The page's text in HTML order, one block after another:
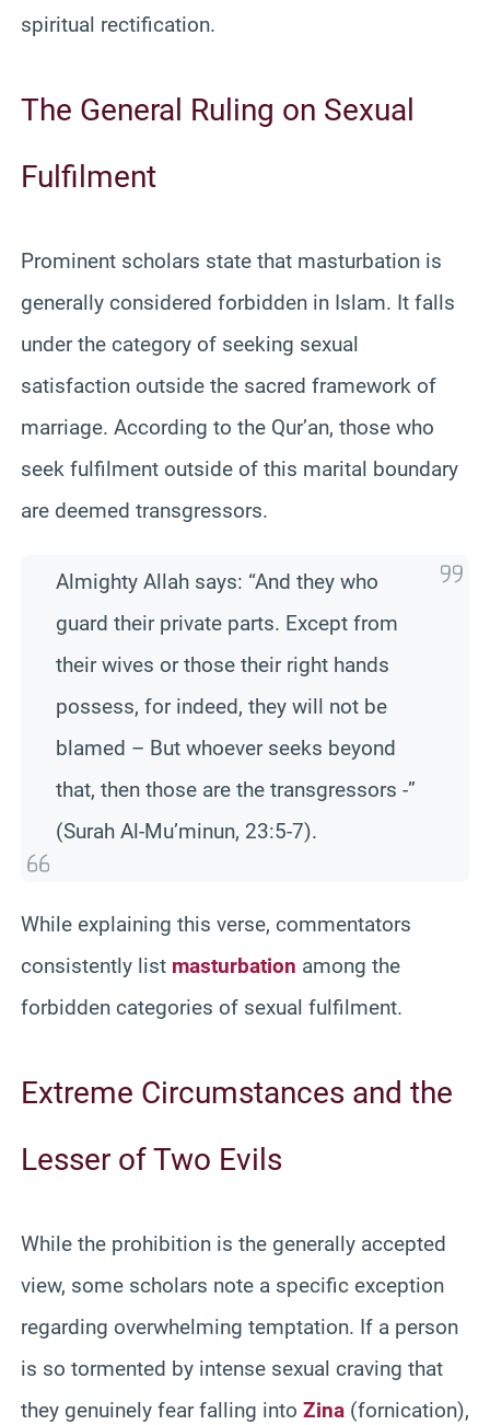
spiritual rectification.
The General Ruling on Sexual
Fulfilment
Prominent scholars state that masturbation is
generally considered forbidden in Islam. It falls
under the category of seeking sexual
satisfaction outside the sacred framework of
marriage. According to the Qur’an, those who
seek fulfilment outside of this marital boundary
are deemed transgressors.
Almighty Allah says: “And they who
guard their private parts. Except from
their wives or those their right hands
possess, for indeed, they will not be
blamed – But whoever seeks beyond
that, then those are the transgressors -”
(Surah Al-Mu’minun, 23:5-7).
While explaining this verse, commentators
consistently list masturbation among the
forbidden categories of sexual fulfilment.
Extreme Circumstances and the
Lesser of Two Evils
While the prohibition is the generally accepted
view, some scholars note a specific exception
regarding overwhelming temptation. If a person
is so tormented by intense sexual craving that
they genuinely fear falling into Zina (fornication),